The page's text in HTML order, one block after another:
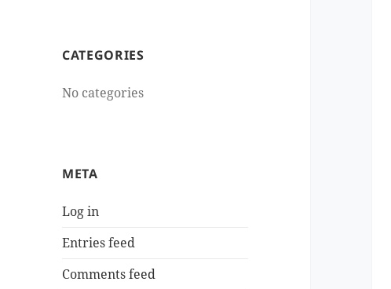
CATEGORIES
No categories
META
Log in
Entries feed
Comments feed